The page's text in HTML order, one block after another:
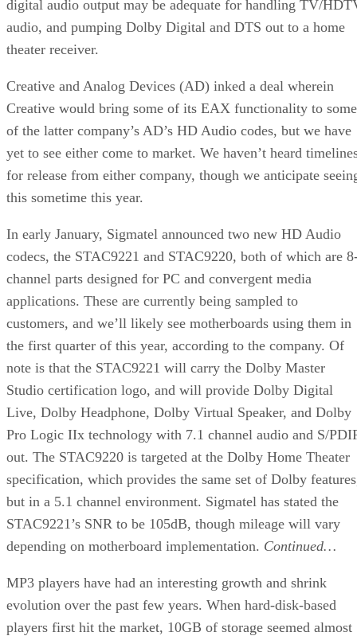
digital audio output may be adequate for handling TV/
audio, and pumping Dolby Digital and DTS out to a home
theater receiver.
Creative and Analog Devices (AD) inked a deal wherein
Creative would bring some of its EAX functionality to some
of the latter company’s AD’s HD Audio codes, but we have
yet to see either come to market. We haven’t heard
for release from either company, though we anticipate
this sometime this year.
In early January, Sigmatel announced two new HD Audio
codecs, the STAC9221 and STAC9220, both of which are
channel parts designed for PC and convergent media
applications. These are currently being sampled to
customers, and we’ll likely see motherboards using them in
the first quarter of this year, according to the company. Of
note is that the STAC9221 will carry the Dolby Master
Studio certification logo, and will provide Dolby Digital
Live, Dolby Headphone, Dolby Virtual Speaker, and Dolby
Pro Logic IIx technology with 7.1 channel audio and S/
out. The STAC9220 is targeted at the Dolby Home Theater
specification, which provides the same set of Dolby
but in a 5.1 channel environment. Sigmatel has stated the
STAC9221’s SNR to be 105dB, though mileage will vary
depending on motherboard implementation. Continued…
MP3 players have had an interesting growth and shrink
evolution over the past few years. When hard-disk-based
players first hit the market, 10GB of storage seemed almost